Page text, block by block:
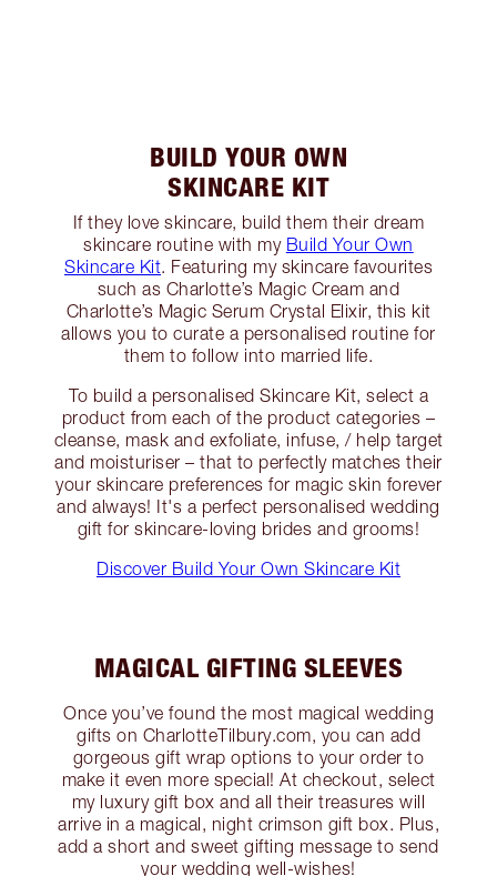
BUILD YOUR OWN
SKINCARE KIT
If they love skincare, build them their dream
skincare routine with my Build Your Own
Skincare Kit. Featuring my skincare favourites
such as Charlotte’s Magic Cream and
Charlotte’s Magic Serum Crystal Elixir, this kit
allows you to curate a personalised routine for
them to follow into married life.
To build a personalised Skincare Kit, select a
product from each of the product categories –
cleanse, mask and exfoliate, infuse, / help target
and moisturiser – that to perfectly matches their
your skincare preferences for magic skin forever
and always! It's a perfect personalised wedding
gift for skincare-loving brides and grooms!
Discover Build Your Own Skincare Kit
MAGICAL GIFTING SLEEVES
Once you’ve found the most magical wedding
gifts on CharlotteTilbury.com, you can add
gorgeous gift wrap options to your order to
make it even more special! At checkout, select
my luxury gift box and all their treasures will
arrive in a magical, night crimson gift box. Plus,
add a short and sweet gifting message to send
your wedding well-wishes!